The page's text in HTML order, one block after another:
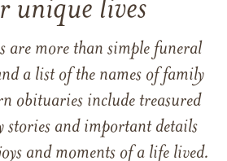
unique lives
are more than simple funeral
a list of the names of family
obituaries include treasured
stories and important details
and moments of a life lived.